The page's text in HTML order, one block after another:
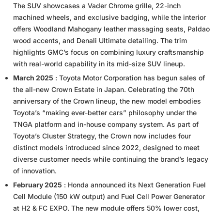
The SUV showcases a Vader Chrome grille, 22-inch
machined wheels, and exclusive badging, while the interior
offers Woodland Mahogany leather massaging seats, Paldao
wood accents, and Denali Ultimate detailing. The trim
highlights GMC’s focus on combining luxury craftsmanship
with real-world capability in its mid-size SUV lineup.
March 2025 : Toyota Motor Corporation has begun sales of
the all-new Crown Estate in Japan. Celebrating the 70th
anniversary of the Crown lineup, the new model embodies
Toyota’s “making ever-better cars” philosophy under the
TNGA platform and in-house company system. As part of
Toyota’s Cluster Strategy, the Crown now includes four
distinct models introduced since 2022, designed to meet
diverse customer needs while continuing the brand’s legacy
of innovation.
February 2025 : Honda announced its Next Generation Fuel
Cell Module (150 kW output) and Fuel Cell Power Generator
at H2 & FC EXPO. The new module offers 50% lower cost,